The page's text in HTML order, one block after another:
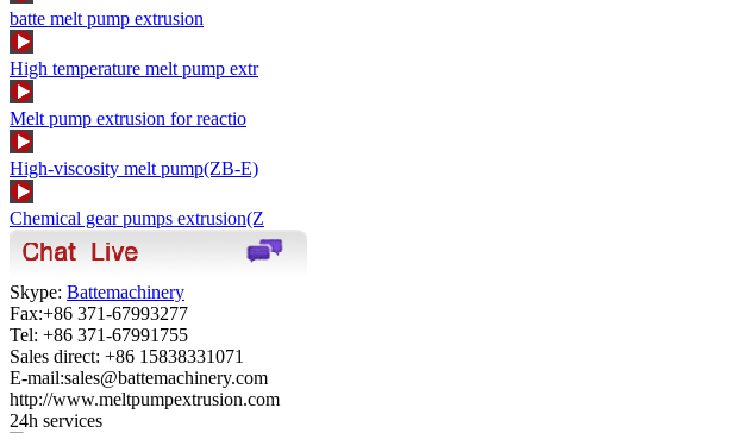
batte melt pump extrusion
High temperature melt pump extr
Melt pump extrusion for reactio
High-viscosity melt pump(ZB-E)
Chemical gear pumps extrusion(Z
Skype: Battemachinery
Fax:+86 371-67993277
Tel: +86 371-67991755
Sales direct: +86 15838331071
E-mail:sales@battemachinery.com
http://www.meltpumpextrusion.com
24h services